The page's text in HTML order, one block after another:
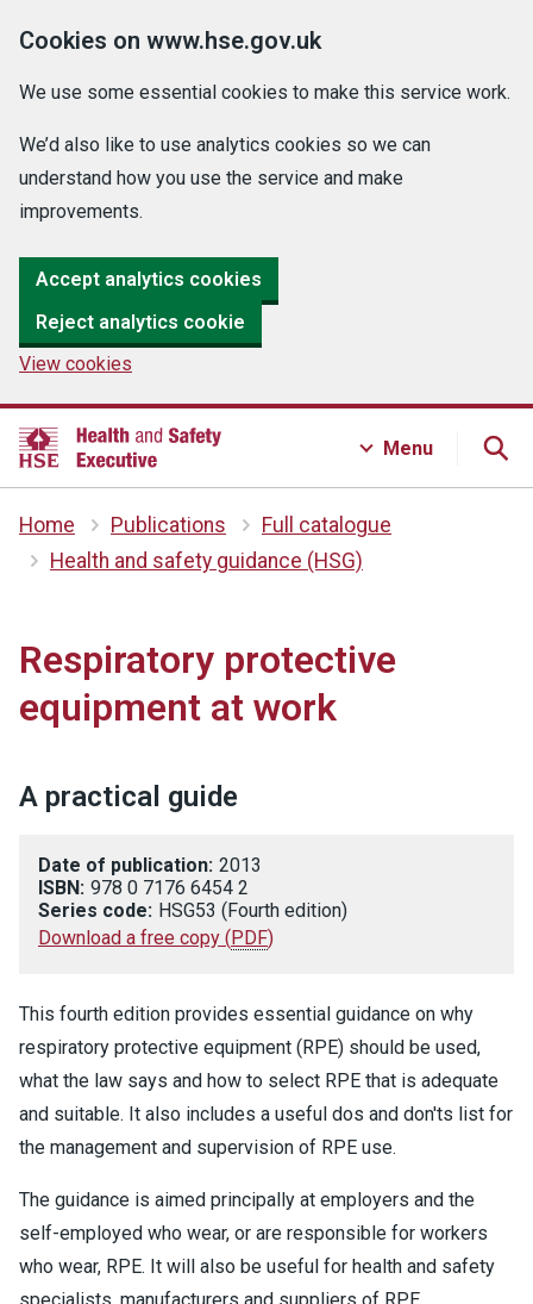
Cookies on www.hse.gov.uk
We use some essential cookies to make this service work.
We’d also like to use analytics cookies so we can
understand how you use the service and make
improvements.
Accept analytics cookies
Reject analytics cookie
View cookies
Menu
Home Publications
Full catalogue
Health and safety guidance (HSG)
Respiratory protective
equipment at work
A practical guide
Date of publication: 2013
ISBN: 978 0 7176 6454 2
Series code: HSG53 (Fourth edition)
Download a free copy (PDF)
This fourth edition provides essential guidance on why
respiratory protective equipment (RPE) should be used,
what the law says and how to select RPE that is adequate
and suitable. It also includes a useful dos and don'ts list for
the management and supervision of RPE use.
The guidance is aimed principally at employers and the
self-employed who wear, or are responsible for workers
who wear, RPE. It will also be useful for health and safety